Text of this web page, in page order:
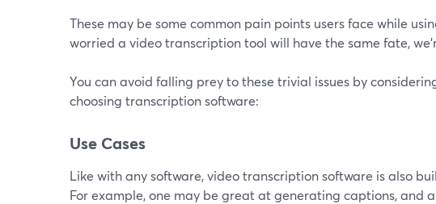
These may be some common pain points users face while
worried a video transcription tool will have the same fate,
You can avoid falling prey to these trivial issues by
choosing transcription software:
Use Cases
Like with any software, video transcription software is also
For example, one may be great at generating captions, and